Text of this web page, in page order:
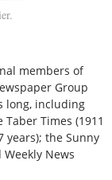
members of
Group
long, including
Times (1911
years); the Sunny
News